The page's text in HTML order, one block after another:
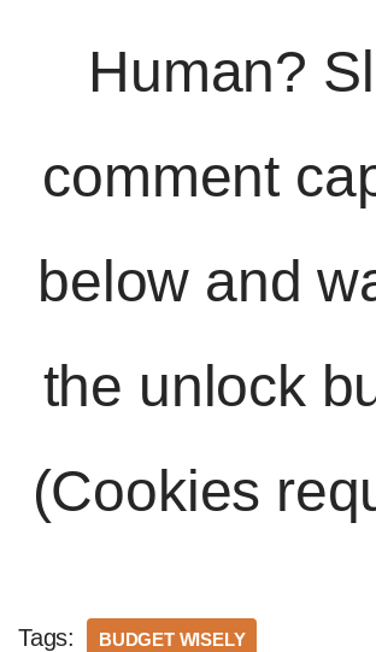
Human?
comment
below and
the unlock
(Cookies
Tags: BUDGET WISELY